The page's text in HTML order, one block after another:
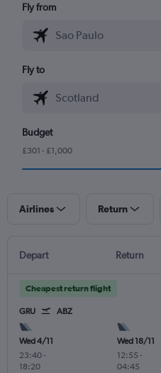
Fly from
Fly to
Budget
£301 - £1,000
Airlines Return
Depart Return
Cheapest return flight
GRU ABZ
Wed 4/11
23:40-
18:20
Wed 18/11
12:55 -
04:45